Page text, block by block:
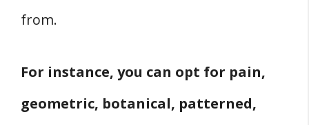
from.
For instance, you can opt for pain,
geometric, botanical, patterned,